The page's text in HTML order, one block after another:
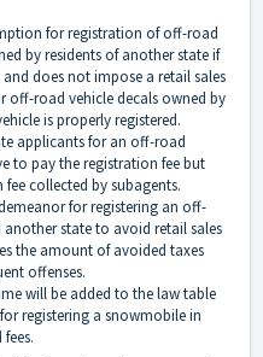
for registration of off-road
by residents of another state if
does not impose a retail sales
off-road vehicle decals owned by
is properly registered.
applicants for an off-road
to pay the registration fee but
collected by subagents.
for registering an off-
state to avoid retail sales
the amount of avoided taxes
offenses.
will be added to the law table
registering a snowmobile in